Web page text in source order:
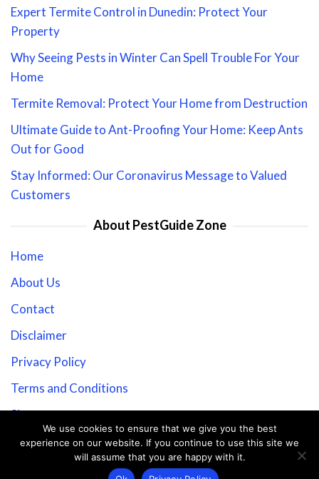
Expert Termite Control in Dunedin: Protect Your
Property
Why Seeing Pests in Winter Can Spell Trouble For Your
Home
Termite Removal: Protect Your Home from Destruction
Ultimate Guide to Ant-Proofing Your Home: Keep Ants
Out for Good
Stay Informed: Our Coronavirus Message to Valued
Customers
About PestGuide Zone
Home
About Us
Contact
Disclaimer
Privacy Policy
Terms and Conditions
Sitemap
Copyright © 2026 PestGuide Zone.
We use cookies to ensure that we give you the best
experience on our website. If you continue to use this site we
will assume that you are happy with it.